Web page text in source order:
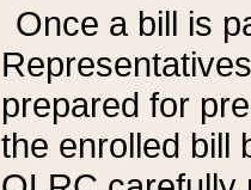
Once a bill is
prepared for
the enrolled bill